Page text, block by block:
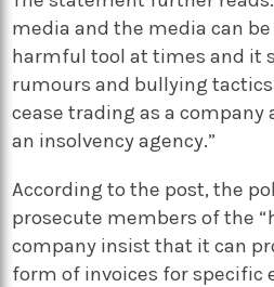
media and the media can
harmful tool at times and it
rumours and bullying
cease trading as a company
an insolvency agency.”
According to the post, the
prosecute members of the
company insist that it can
form of invoices for specific